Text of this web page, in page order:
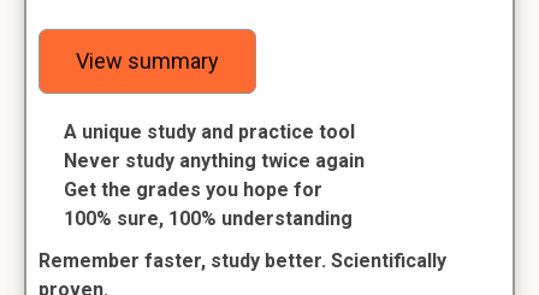
View summary
A unique study and practice tool
Never study anything twice again
Get the grades you hope for
100% sure, 100% understanding
Remember faster, study better. Scientifically
proven.